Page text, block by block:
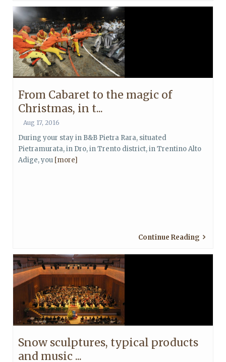
From Cabaret to the magic of
Christmas, in t...
Aug 17, 2016
During your stay in B&B Pietra Rara, situated
Pietramurata, in Dro, in Trento district, in Trentino Alto
Adige, you [more]
Continue Reading
Snow sculptures, typical products
and music ...